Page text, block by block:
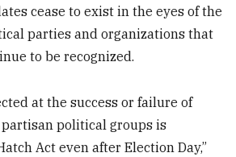
cease to exist in the eyes of the
parties and organizations that
to be recognized.
at the success or failure of
political groups is
Act even after Election Day,”